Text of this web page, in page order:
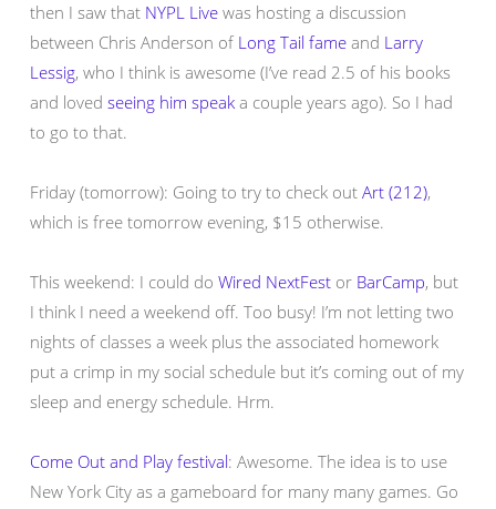
then I saw that NYPL Live was hosting a discussion
between Chris Anderson of Long Tail fame and Larry
Lessig, who I think is awesome (I’ve read 2.5 of his books
and loved seeing him speak a couple years ago). So I had
to go to that.
Friday (tomorrow): Going to try to check out Art (212),
which is free tomorrow evening, $15 otherwise.
This weekend: I could do Wired NextFest or BarCamp, but
I think I need a weekend off. Too busy! I’m not letting two
nights of classes a week plus the associated homework
put a crimp in my social schedule but it’s coming out of my
sleep and energy schedule. Hrm.
Come Out and Play festival: Awesome. The idea is to use
New York City as a gameboard for many many games. Go